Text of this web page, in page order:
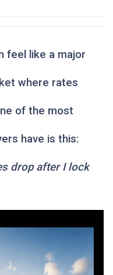
feel like a major
where rates
of the most
have is this:
drop after I lock